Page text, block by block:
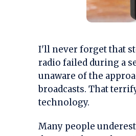
I'll never forget that
radio failed during a
unaware of the
broadcasts. That
technology.
Many people